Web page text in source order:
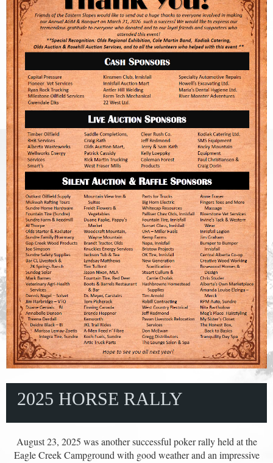
2025 HORSE RALLY
August 23, 2025 was another successful poker rally held at the
Eagle Creek Campground with good weather and an impressive